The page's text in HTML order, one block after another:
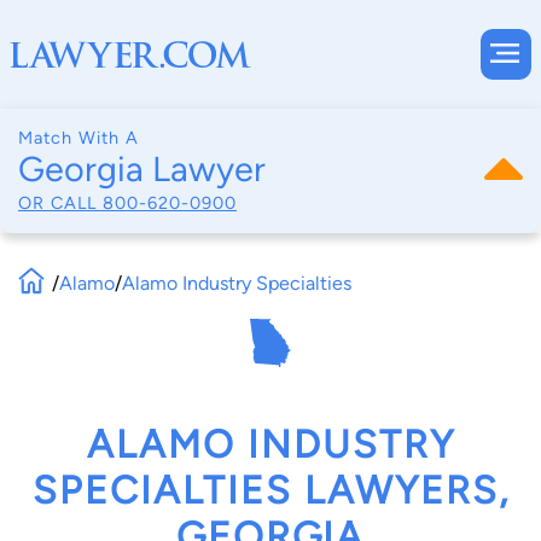
Match With A
Georgia Lawyer
OR CALL 800-620-0900
/Alamo/Alamo Industry Specialties
ALAMO INDUSTRY
SPECIALTIES LAWYERS,